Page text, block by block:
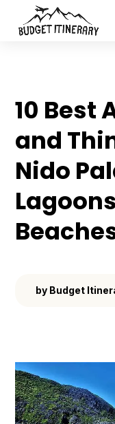
10 Best
and
Nido
by Budget